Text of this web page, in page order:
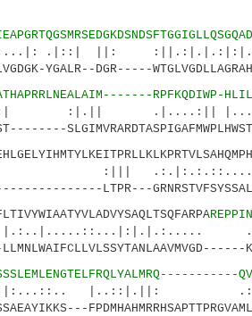
.|::| ||:
YGALR--DGR-----
RPFKQDIWP-
.|....:|| |....:
.:.|:.:.::.....|
LTPR---
|..::|.||: